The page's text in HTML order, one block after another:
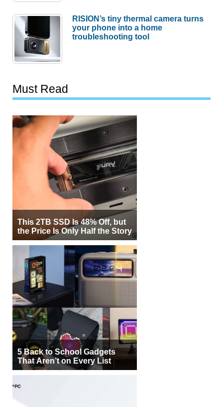
RISION’s tiny thermal camera turns
your phone into a home
troubleshooting tool
Must Read
This 2TB SSD Is 48% Off, but
the Price Is Only Half the Story
5 Back to School Gadgets
That Aren’t on Every List